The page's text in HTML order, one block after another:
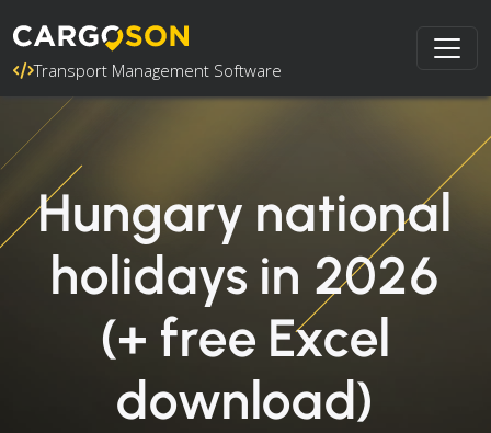
Transport Management Software
Hungary national
holidays in 2026
(+ free Excel
download)